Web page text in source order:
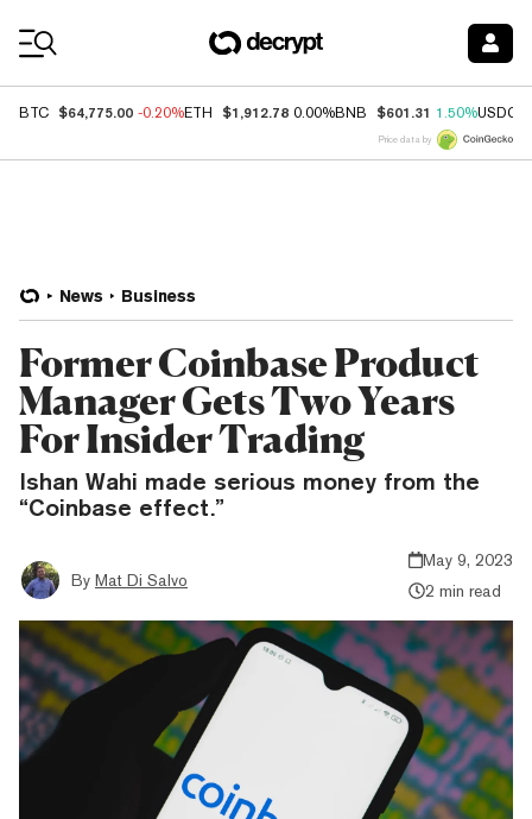
BTC $64,775.00 -0.20%ETH $1,912.78 0.00%BNB $601.31 1.50%USDC
Price data by
News Business
Former Coinbase Product
Manager Gets Two Years
For Insider Trading
Ishan Wahi made serious money from the
“Coinbase effect.”
By Mat Di Salvo
May 9, 2023
2 min read